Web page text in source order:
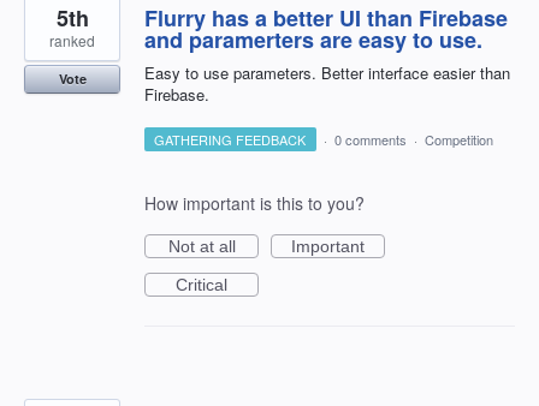
Flurry has a better UI than Firebase
and paramerters are easy to use.
Easy to use parameters. Better interface easier than
Firebase.
5th
ranked
Vote
GATHERING FEEDBACK · 0 comments · Competition
How important is this to you?
Not at all
Important
Critical